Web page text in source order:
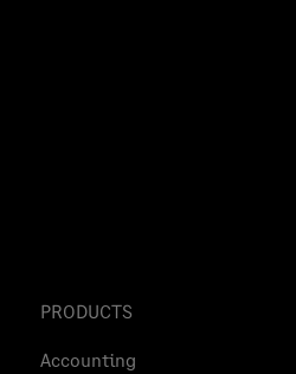
PRODUCTS
Accounting